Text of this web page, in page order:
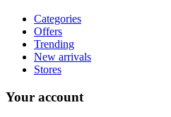
Categories
Offers
Trending
New arrivals
Stores
Your account